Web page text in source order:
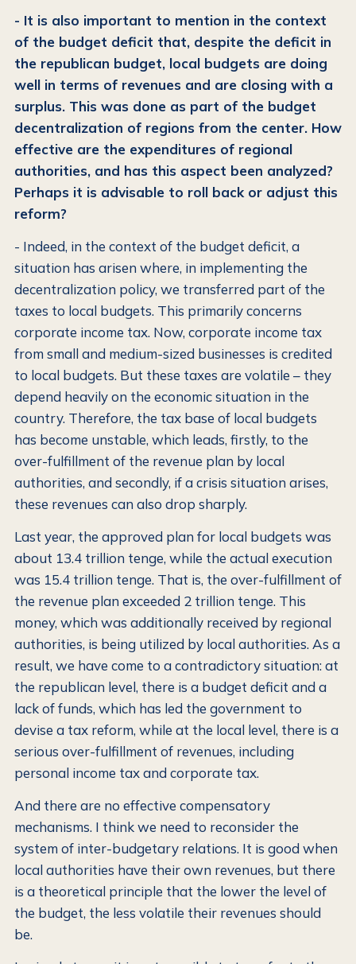
- It is also important to mention in the context
of the budget deficit that, despite the deficit in
the republican budget, local budgets are doing
well in terms of revenues and are closing with a
surplus. This was done as part of the budget
decentralization of regions from the center. How
effective are the expenditures of regional
authorities, and has this aspect been analyzed?
Perhaps it is advisable to roll back or adjust this
reform?
- Indeed, in the context of the budget deficit, a
situation has arisen where, in implementing the
decentralization policy, we transferred part of the
taxes to local budgets. This primarily concerns
corporate income tax. Now, corporate income tax
from small and medium-sized businesses is credited
to local budgets. But these taxes are volatile – they
depend heavily on the economic situation in the
country. Therefore, the tax base of local budgets
has become unstable, which leads, firstly, to the
over-fulfillment of the revenue plan by local
authorities, and secondly, if a crisis situation arises,
these revenues can also drop sharply.
Last year, the approved plan for local budgets was
about 13.4 trillion tenge, while the actual execution
was 15.4 trillion tenge. That is, the over-fulfillment of
the revenue plan exceeded 2 trillion tenge. This
money, which was additionally received by regional
authorities, is being utilized by local authorities. As a
result, we have come to a contradictory situation: at
the republican level, there is a budget deficit and a
lack of funds, which has led the government to
devise a tax reform, while at the local level, there is a
serious over-fulfillment of revenues, including
personal income tax and corporate tax.
And there are no effective compensatory
mechanisms. I think we need to reconsider the
system of inter-budgetary relations. It is good when
local authorities have their own revenues, but there
is a theoretical principle that the lower the level of
the budget, the less volatile their revenues should
be.